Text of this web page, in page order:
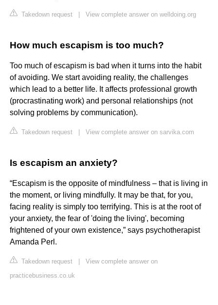
Takedown request View complete answer on welldoing.org
How much escapism is too much?
Too much of escapism is bad when it turns into the habit
of avoiding. We start avoiding reality, the challenges
which lead to a better life. It affects professional growth
(procrastinating work) and personal relationships (not
solving problems by communication).
Takedown request View complete answer on sarvika.com
Is escapism an anxiety?
“Escapism is the opposite of mindfulness – that is living in
the moment, or living mindfully. It may be that, for you,
facing reality is simply too terrifying. This is at the root of
your anxiety, the fear of 'doing the living', becoming
frightened of your own existence,” says psychotherapist
Amanda Perl.
Takedown request
View complete answer on
practicebusiness.co.uk